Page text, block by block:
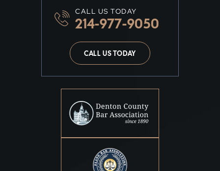
CALL US TODAY
214-977-9050
CALL US TODAY